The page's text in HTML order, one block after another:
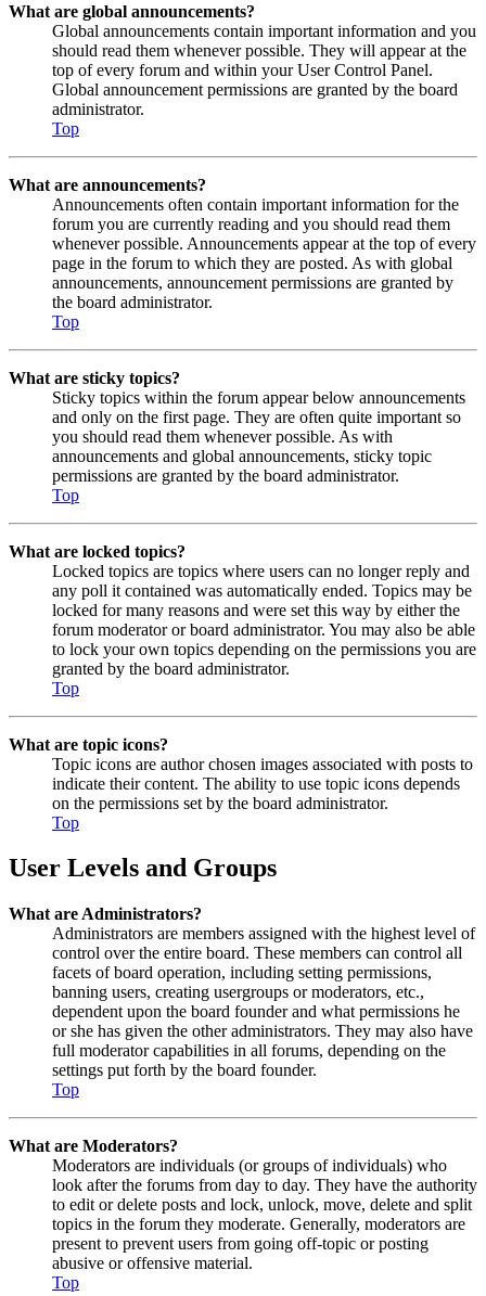
What are global announcements?
Global announcements contain important information and you
should read them whenever possible. They will appear at the
top of every forum and within your User Control Panel.
Global announcement permissions are granted by the board
administrator.
Top
What are announcements?
Announcements often contain important information for the
forum you are currently reading and you should read them
whenever possible. Announcements appear at the top of every
page in the forum to which they are posted. As with global
announcements, announcement permissions are granted by
the board administrator.
Top
What are sticky topics?
Sticky topics within the forum appear below announcements
and only on the first page. They are often quite important so
you should read them whenever possible. As with
announcements and global announcements, sticky topic
permissions are granted by the board administrator.
Top
What are locked topics?
Locked topics are topics where users can no longer reply and
any poll it contained was automatically ended. Topics may be
locked for many reasons and were set this way by either the
forum moderator or board administrator. You may also be able
to lock your own topics depending on the permissions you are
granted by the board administrator.
Top
What are topic icons?
Topic icons are author chosen images associated with posts to
indicate their content. The ability to use topic icons depends
on the permissions set by the board administrator.
Top
User Levels and Groups
What are Administrators?
Administrators are members assigned with the highest level of
control over the entire board. These members can control all
facets of board operation, including setting permissions,
banning users, creating usergroups or moderators, etc.,
dependent upon the board founder and what permissions he
or she has given the other administrators. They may also have
full moderator capabilities in all forums, depending on the
settings put forth by the board founder.
Top
What are Moderators?
Moderators are individuals (or groups of individuals) who
look after the forums from day to day. They have the authority
to edit or delete posts and lock, unlock, move, delete and split
topics in the forum they moderate. Generally, moderators are
present to prevent users from going off-topic or posting
abusive or offensive material.
Top